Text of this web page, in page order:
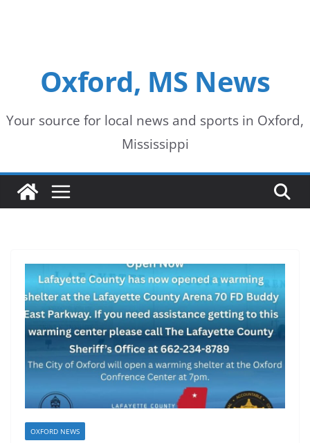
Oxford, MS News
Your source for local news and sports in Oxford,
Mississippi
OXFORD NEWS